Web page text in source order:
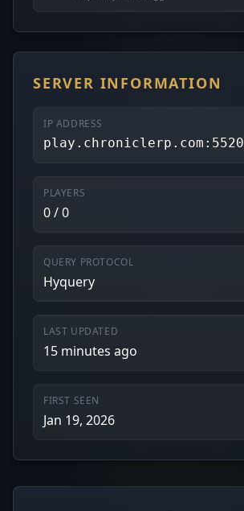
SERVER INFORMATION
IP ADDRESS
play.chroniclerp.com:5520
PLAYERS
0 / 0
QUERY PROTOCOL
Hyquery
LAST UPDATED
15 minutes ago
FIRST SEEN
Jan 19, 2026